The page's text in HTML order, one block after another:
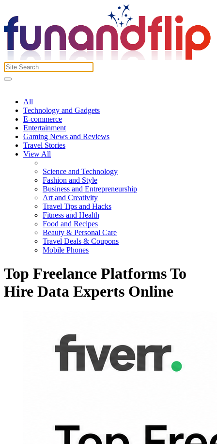
All
Technology and Gadgets
E-commerce
Entertainment
Gaming News and Reviews
Travel Stories
View All
Science and Technology
Fashion and Style
Business and Entrepreneurship
Art and Creativity
Travel Tips and Hacks
Fitness and Health
Food and Recipes
Beauty & Personal Care
Travel Deals & Coupons
Mobile Phones
Top Freelance Platforms To
Hire Data Experts Online